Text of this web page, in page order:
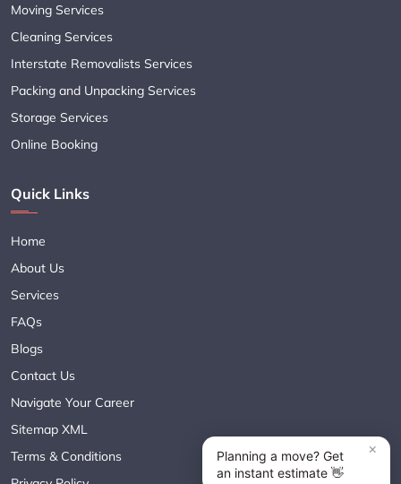
Moving Services
Cleaning Services
Interstate Removalists Services
Packing and Unpacking Services
Storage Services
Online Booking
Quick Links
Home
About Us
Services
FAQs
Blogs
Contact Us
Navigate Your Career
Sitemap XML
Terms & Conditions